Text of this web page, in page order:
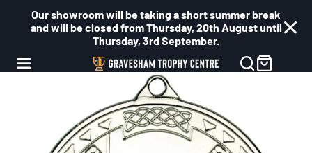
Our showroom will be taking a short summer break
and will be closed from Thursday, 20th August until
Thursday, 3rd September.